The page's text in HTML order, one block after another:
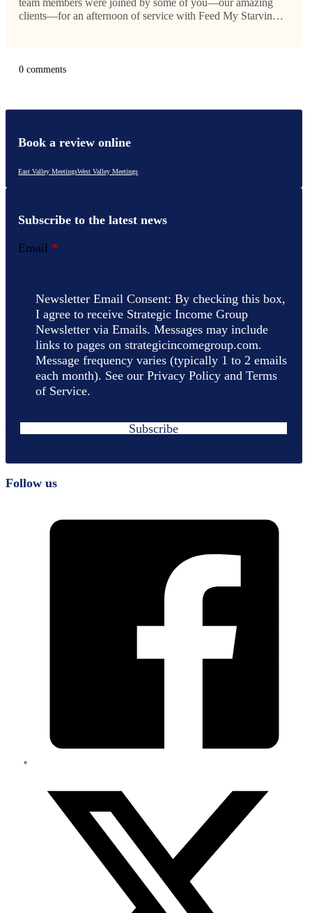
team members were joined by some of you—our amazing
clients—for an afternoon of service with Feed My Starving
0 comments
Book a review online
East Valley MeetingsWest Valley Meetings
Subscribe to the latest news
Email *
Newsletter Email Consent: By checking this box,
I agree to receive Strategic Income Group
Newsletter via Emails. Messages may include
links to pages on strategicincomegroup.com.
Message frequency varies (typically 1 to 2 emails
each month). See our Privacy Policy and Terms
of Service.
Subscribe
Follow us